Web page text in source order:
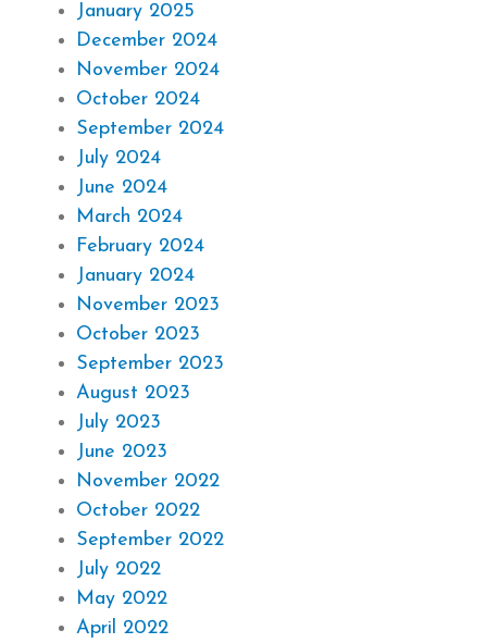
January 2025
December 2024
November 2024
October 2024
September 2024
July 2024
June 2024
March 2024
February 2024
January 2024
November 2023
October 2023
September 2023
August 2023
July 2023
June 2023
November 2022
October 2022
September 2022
July 2022
May 2022
April 2022